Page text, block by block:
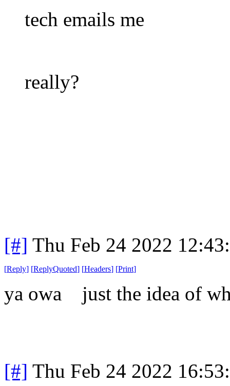
tech emails me
really?
[#] Thu Feb 24 2022
[Reply] [ReplyQuoted] [Headers] [Print]
ya owa just the idea of
[#] Thu Feb 24 2022